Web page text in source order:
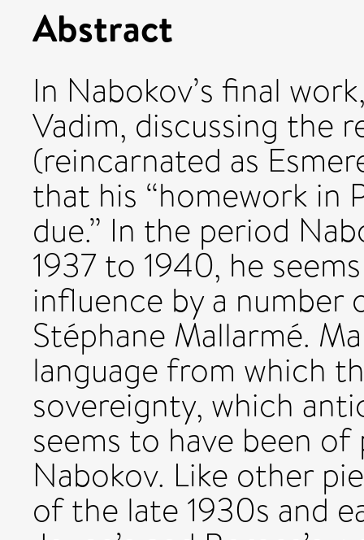
Abstract
In Nabokov’s final
Vadim, discussing the
(reincarnated as
that his “homework in
due.” In the period
1937 to 1940, he
influence by a number
Stéphane Mallarmé.
language from which
sovereignty, which
seems to have been
Nabokov. Like other
of the late 1930s and